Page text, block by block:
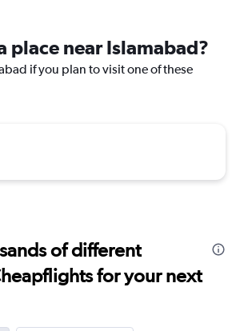
place near Islamabad?
if you plan to visit one of these
of different
for your next